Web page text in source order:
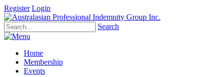
Register Login
Search
Home
Membership
Events